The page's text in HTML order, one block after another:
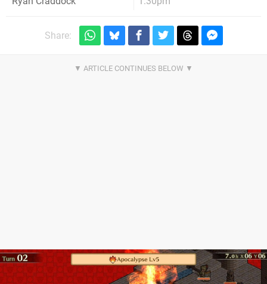
Share: